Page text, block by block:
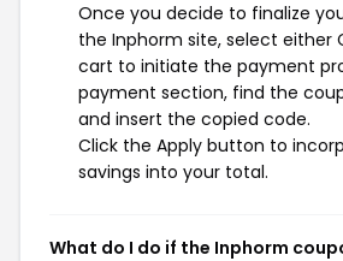
Once you decide to finalize
the Inphorm site, select either
cart to initiate the payment
payment section, find the
and insert the copied code.
Click the Apply button to
savings into your total.
What do I do if the Inphorm